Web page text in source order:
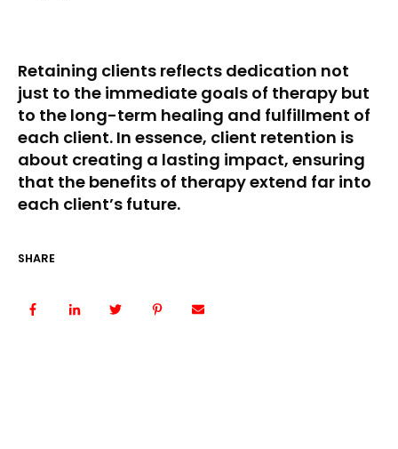
Retaining clients reflects dedication not
just to the immediate goals of therapy but
to the long-term healing and fulfillment of
each client. In essence, client retention is
about creating a lasting impact, ensuring
that the benefits of therapy extend far into
each client’s future.
SHARE